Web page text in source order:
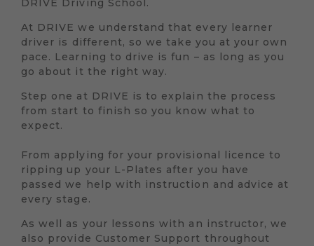
DRIVE Driving School.
At DRIVE we understand that every learner
driver is different, so we take you at your own
pace. Learning to drive is fun – as long as you
go about it the right way.
Step one at DRIVE is to explain the process
from start to finish so you know what to
expect.
From applying for your provisional licence to
ripping up your L-Plates after you have
passed we help with instruction and advice at
every stage.
As well as your lessons with an instructor, we
also provide Customer Support throughout